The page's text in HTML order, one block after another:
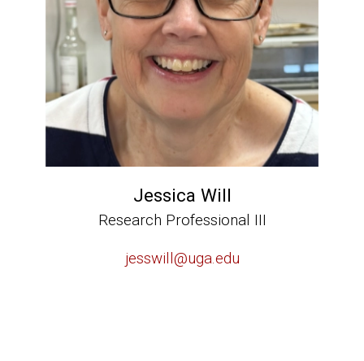
Jessica Will
Research Professional III
jesswill@uga.edu